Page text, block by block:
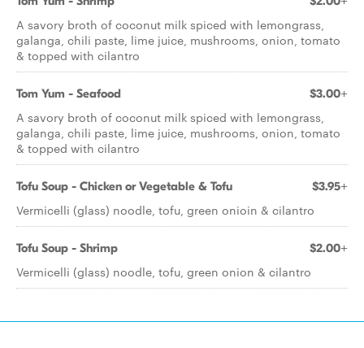
A savory broth of coconut milk spiced with lemongrass,
galanga, chili paste, lime juice, mushrooms, onion, tomato
& topped with cilantro
Tom Yum - Seafood $3.00+
A savory broth of coconut milk spiced with lemongrass,
galanga, chili paste, lime juice, mushrooms, onion, tomato
& topped with cilantro
Tofu Soup - Chicken or Vegetable & Tofu $3.95+
Vermicelli (glass) noodle, tofu, green onioin & cilantro
Tofu Soup - Shrimp $2.00+
Vermicelli (glass) noodle, tofu, green onion & cilantro